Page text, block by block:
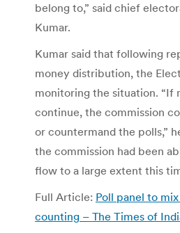
belong to,” said chief
Kumar.
Kumar said that following
money distribution, the
monitoring the situation. “If
continue, the commission
or countermand the polls,”
the commission had been
flow to a large extent this
Full Article: Poll panel to
counting – The Times of